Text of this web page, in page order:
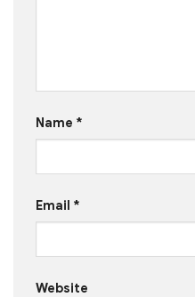
Name *
Email *
Website